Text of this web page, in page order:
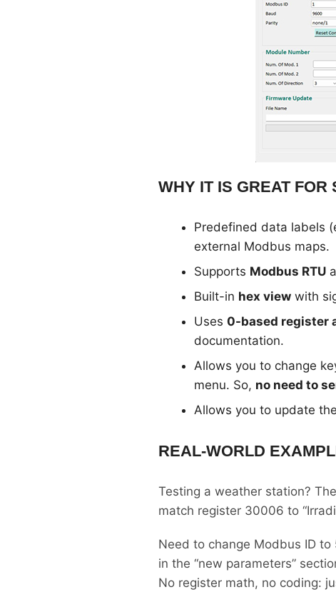
WHY IT IS GREAT FOR
Predefined data labels
external Modbus maps.
Supports Modbus RTU
Built-in hex view with
Uses 0-based register
documentation.
Allows you to change
menu. So, no need to
Allows you to update
REAL-WORLD
Testing a weather station?
match register 30006 to
Need to change Modbus ID
in the “new parameters”
No register math, no coding: